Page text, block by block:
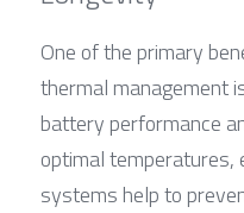
One of the primary
thermal management
battery performance
optimal temperatures,
systems help to